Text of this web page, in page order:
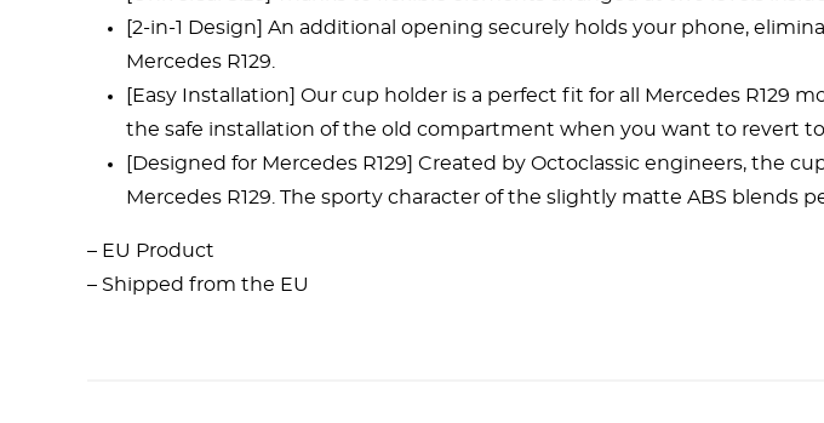
[2-in-1 Design] An additional opening securely holds your phone,
Mercedes R129.
[Easy Installation] Our cup holder is a perfect fit for all Mercedes R129
the safe installation of the old compartment when you want to revert to
[Designed for Mercedes R129] Created by Octoclassic engineers, the
Mercedes R129. The sporty character of the slightly matte ABS blends
– EU Product
– Shipped from the EU